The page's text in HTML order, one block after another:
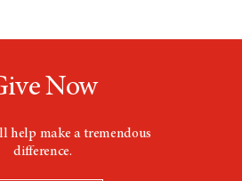
Now
help make a tremendous
difference.